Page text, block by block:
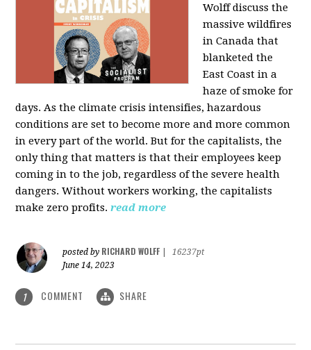
Wolff discuss the
massive wildfires
in Canada that
blanketed the
East Coast in a
haze of smoke for
days. As the climate crisis intensifies, hazardous
conditions are set to become more and more common
in every part of the world. But for the capitalists, the
only thing that matters is that their employees keep
coming in to the job, regardless of the severe health
dangers. Without workers working, the capitalists
make zero profits. read more
posted by RICHARD WOLFF
16237pt
June 14, 2023
1 COMMENT SHARE